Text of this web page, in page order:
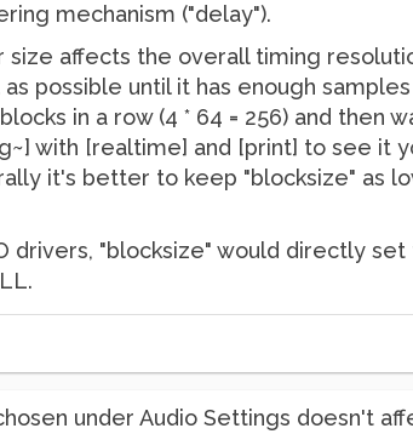
mechanism ("delay").
affects the overall timing
possible until it has enough
in a row (4 * 64 = 256) and then
with [realtime] and [print] to see it
it's better to keep "blocksize" as
drivers, "blocksize" would directly
under Audio Settings doesn't